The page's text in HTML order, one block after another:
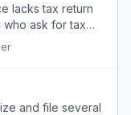
lacks tax return
ask for tax
and file several